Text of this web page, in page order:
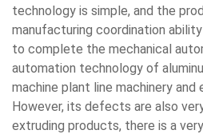
technology is simple, and the
manufacturing coordination
to complete the mechanical
automation technology of
machine plant line machinery and
However, its defects are also
extruding products, there is a